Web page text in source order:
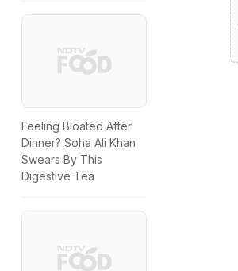
Feeling Bloated After
Dinner? Soha Ali Khan
Swears By This
Digestive Tea